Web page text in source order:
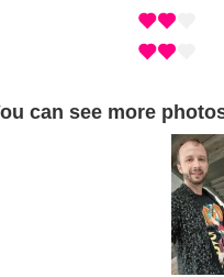
can see more